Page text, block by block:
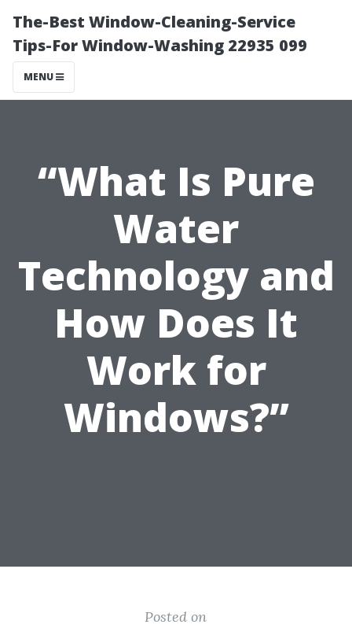
The-Best Window-Cleaning-Service
Tips-For Window-Washing 22935 099
MENU
“What Is Pure
Water
Technology and
How Does It
Work for
Windows?”
Posted on